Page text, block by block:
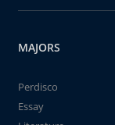
MAJORS
Perdisco
Essay